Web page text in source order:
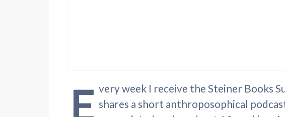
E very week I receive the Steiner Books
shares a short anthroposophical